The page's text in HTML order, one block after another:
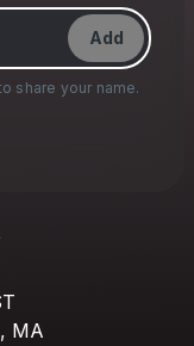
Add
share your name.
MA